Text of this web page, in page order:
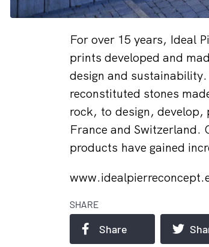
For over 15 years, Ideal
prints developed and
design and
reconstituted stones
rock, to design, develop,
France and Switzerland.
products have gained
SHARE
Share